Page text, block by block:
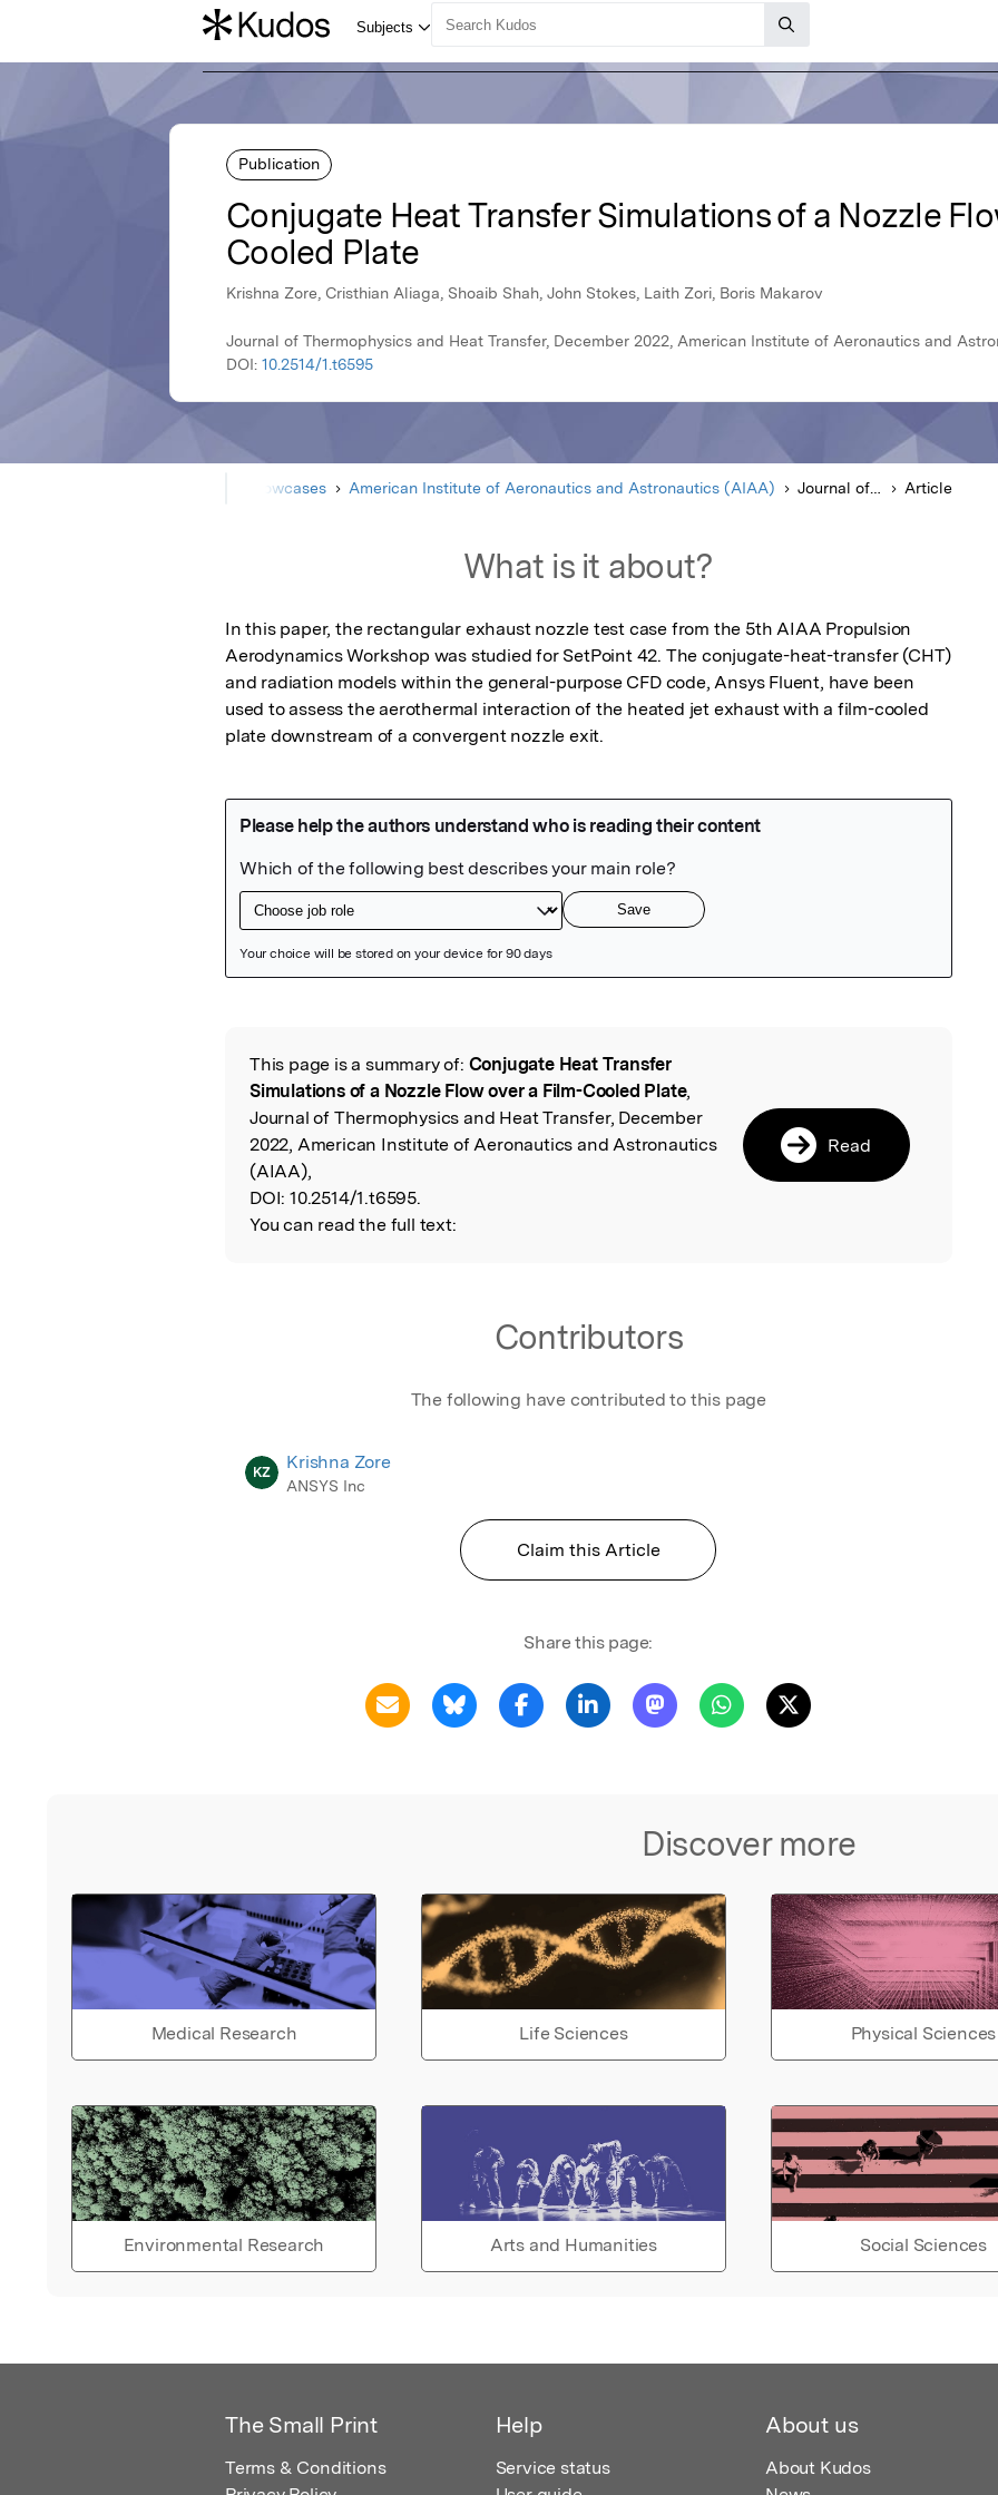
Publication
Conjugate Heat Transfer Simulations of a Nozzle
Cooled Plate
Krishna Zore, Cristhian Aliaga, Shoaib Shah, John Stokes, Laith Zori, Boris Makarov
Journal of Thermophysics and Heat Transfer, December 2022, American Institute of Aeronautics and
DOI: 10.2514/1.t6595
Showcases American Institute of Aeronautics and Astronautics (AIAA) Journal of Thermophysics and Heat Transfer Article
What is it about?
In this paper, the rectangular exhaust nozzle test case from the 5th AIAA Propulsion
Aerodynamics Workshop was studied for SetPoint 42. The conjugate-heat-transfer (CHT)
and radiation models within the general-purpose CFD code, Ansys Fluent, have been
used to assess the aerothermal interaction of the heated jet exhaust with a film-cooled
plate downstream of a convergent nozzle exit.
Read the Original
This page is a summary of: Conjugate Heat Transfer
Simulations of a Nozzle Flow over a Film-Cooled Plate,
Journal of Thermophysics and Heat Transfer, December
2022, American Institute of Aeronautics and Astronautics
(AIAA),
DOI: 10.2514/1.t6595.
You can read the full text:
Read
Contributors
The following have contributed to this page
KZ Krishna Zore
ANSYS Inc
Claim this Article
Share this page:
Discover more
Medical Research Life Sciences Physical Sciences
Environmental Research Arts and Humanities Social Sciences
The Small Print
Terms & Conditions
Help
Service status
About us
About Kudos